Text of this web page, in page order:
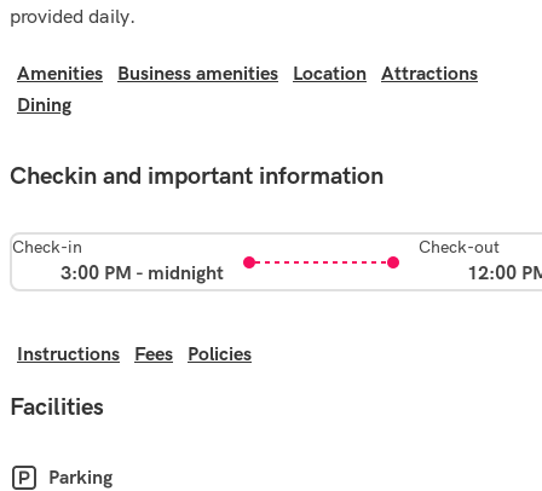
provided daily.
Amenities Business amenities Location
Attractions
Dining
Checkin and important information
Check-in
3:00 PM - midnight
Check-out
12:00
Instructions Fees Policies
Facilities
Parking